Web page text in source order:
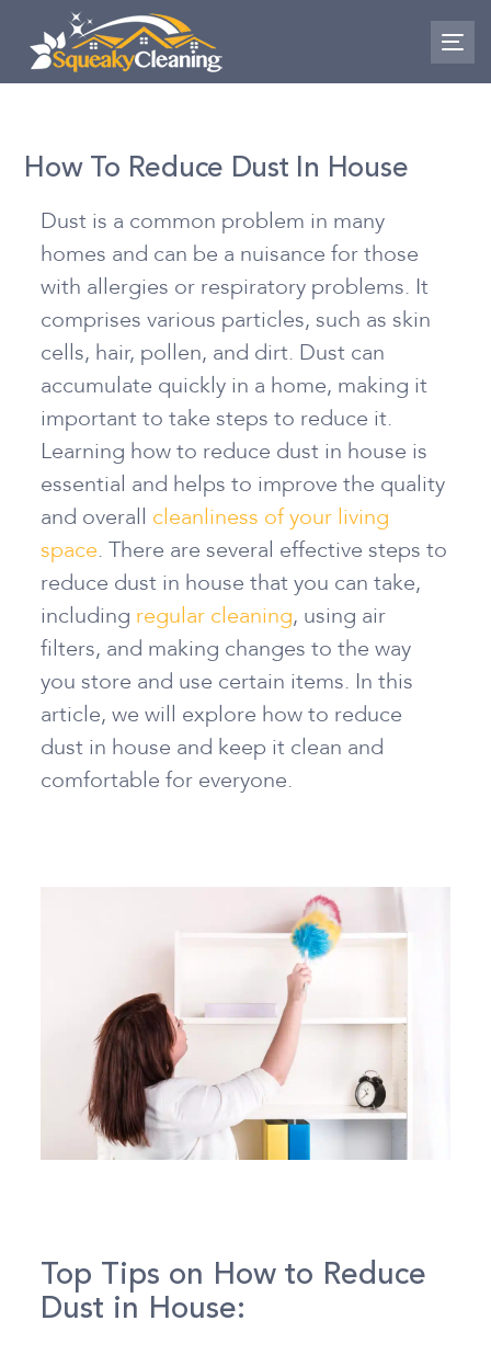
primary
content
How To Reduce Dust In House
Dust is a common problem in many
homes and can be a nuisance for those
with allergies or respiratory problems. It
comprises various particles, such as skin
cells, hair, pollen, and dirt. Dust can
accumulate quickly in a home, making it
important to take steps to reduce it.
Learning how to reduce dust in house is
essential and helps to improve the quality
and overall cleanliness of your living
space. There are several effective stepsto
reduce dust in house that you can take,
including regular cleaning, using air
filters, and making changes to the way
you store and use certain items. In this
article, we will explore how to reduce
dust in house and keep it clean and
comfortable for everyone.
Top Tips on How to Reduce
Dust in House: